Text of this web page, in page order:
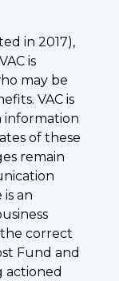
in 2017),
is
may be
VAC is
information
of these
remain
an
correct
Fund and
actioned